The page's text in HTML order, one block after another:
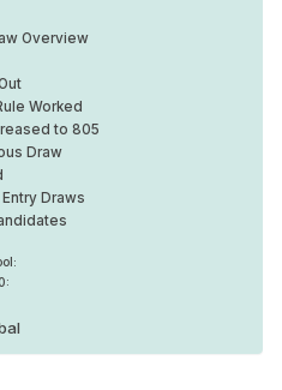
Overview
Worked
to 805
Draw
Draws